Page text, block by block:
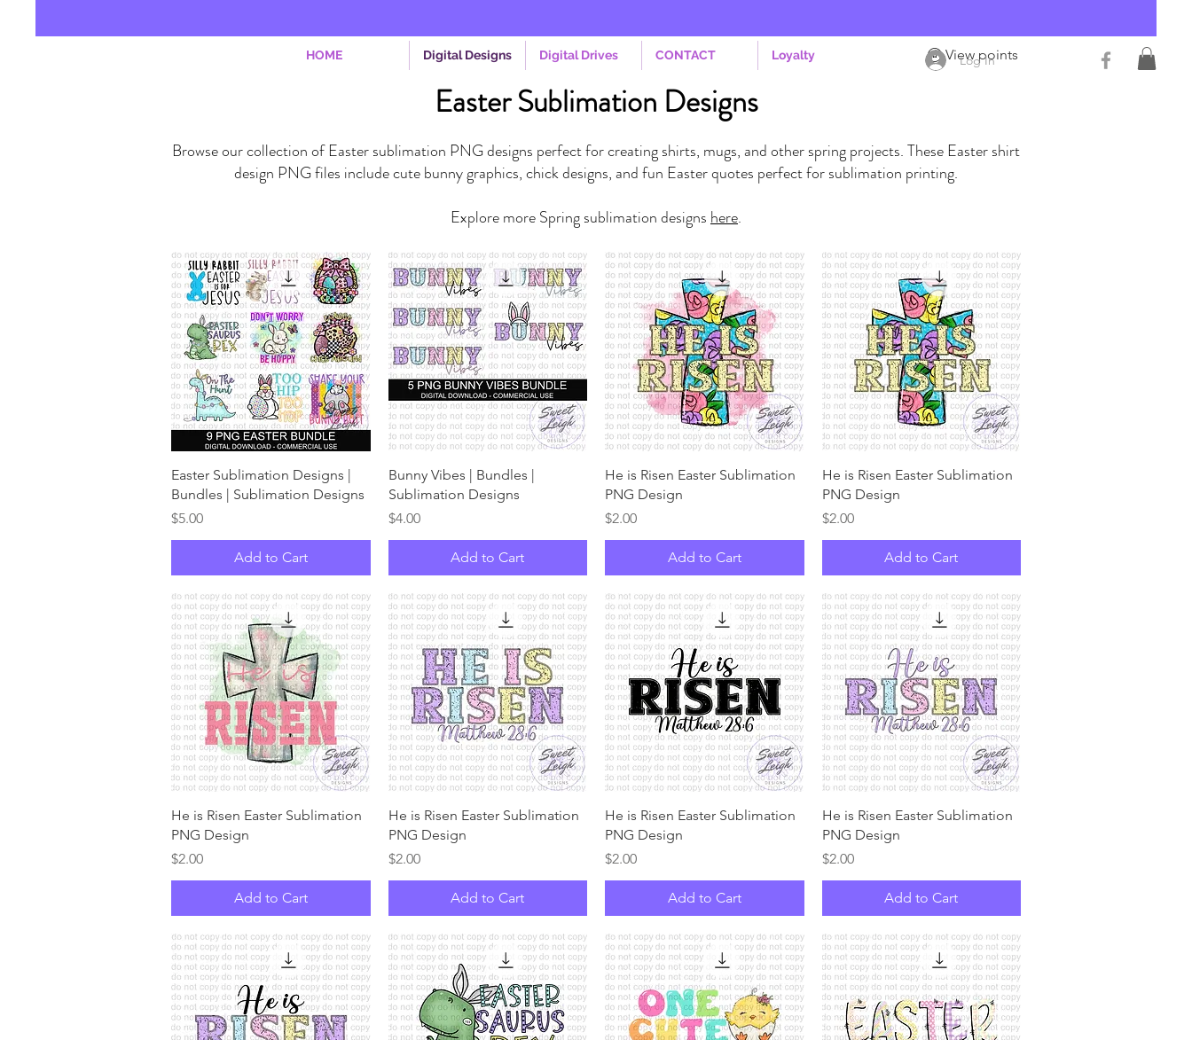
Log In
HOME Digital Designs Digital Drives CONTACT Loyalty View points
Easter Sublimation Designs
Browse our collection of Easter sublimation PNG designs perfect for creating shirts, mugs, and other spring projects. These Easter shirt
design PNG files include cute bunny graphics, chick designs, and fun Easter quotes perfect for sublimation printing.
Explore more Spring sublimation designs here.
Quick View
Easter Sublimation Designs |
Bundles | Sublimation Designs
Price
$5.00
Add to Cart
Quick View
Bunny Vibes | Bundles |
Sublimation Designs
Price
$4.00
Add to Cart
Quick View
He is Risen Easter Sublimation
PNG Design
Price
$2.00
Add to Cart
Quick View
He is Risen Easter Sublimation
PNG Design
Price
$2.00
Add to Cart
Quick View
He is Risen Easter Sublimation
PNG Design
Price
$2.00
Add to Cart
Quick View
He is Risen Easter Sublimation
PNG Design
Price
$2.00
Add to Cart
Quick View
He is Risen Easter Sublimation
PNG Design
Price
$2.00
Add to Cart
Quick View
He is Risen Easter Sublimation
PNG Design
Price
$2.00
Add to Cart